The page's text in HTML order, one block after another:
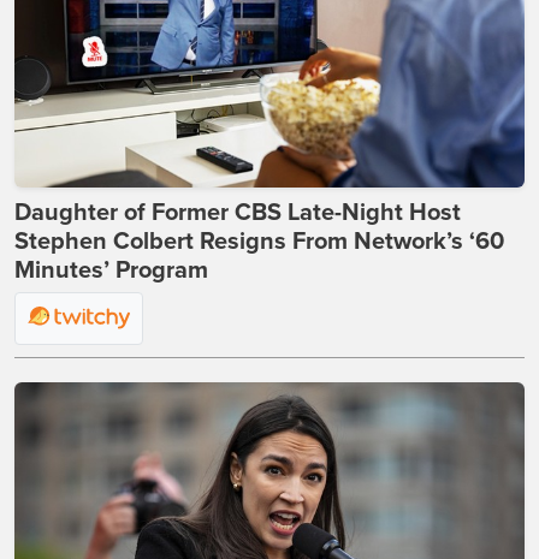
Daughter of Former CBS Late-Night Host
Stephen Colbert Resigns From Network’s ‘60
Minutes’ Program